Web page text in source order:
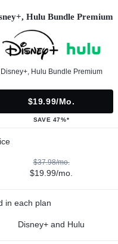
Hulu Bundle Premium
Disney+, Hulu Bundle Premium
$19.99/mo.
SAVE 47%*
$37.98/mo.
$19.99/mo.
in each plan
Disney+ and Hulu